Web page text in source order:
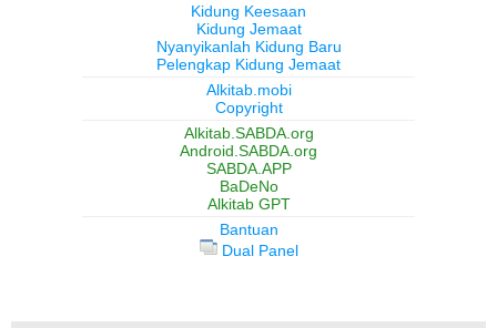
Kidung Keesaan
Kidung Jemaat
Nyanyikanlah Kidung Baru
Pelengkap Kidung Jemaat
Alkitab.mobi
Copyright
Alkitab.SABDA.org
Android.SABDA.org
SABDA.APP
BaDeNo
Alkitab GPT
Bantuan
Dual Panel